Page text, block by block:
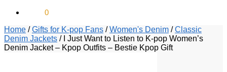
0
Home /Gifts for K-pop Fans /Women's Denim /Classic
Denim Jackets /
I Just Want to Listen to K-pop Women’s
Denim Jacket – Kpop Outfits – Bestie Kpop Gift